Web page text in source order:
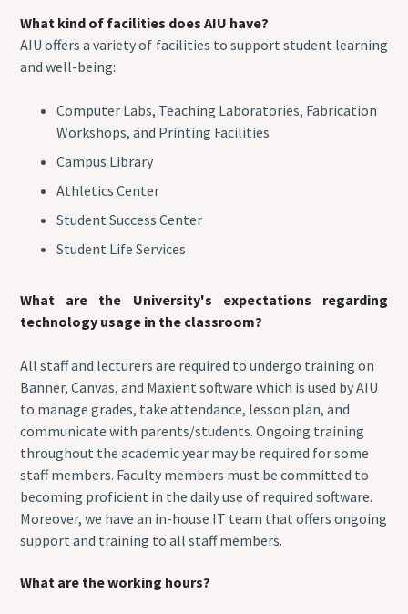
What kind of facilities does AIU have?
AIU offers a variety of facilities to support student learning
and well-being:
Computer Labs, Teaching Laboratories, Fabrication
Workshops, and Printing Facilities
Campus Library
Athletics Center
Student Success Center
Student Life Services
What are the University's expectations regarding
technology usage in the classroom?
All staff and lecturers are required to undergo training on
Banner, Canvas, and Maxient software which is used by AIU
to manage grades, take attendance, lesson plan, and
communicate with parents/students. Ongoing training
throughout the academic year may be required for some
staff members. Faculty members must be committed to
becoming proficient in the daily use of required software.
Moreover, we have an in-house IT team that offers ongoing
support and training to all staff members.
What are the working hours?